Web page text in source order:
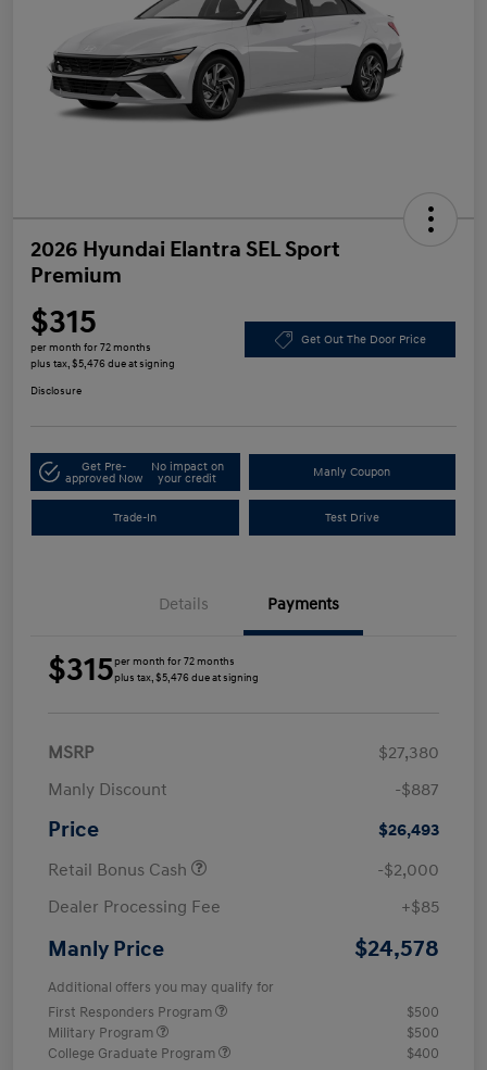
2026 Hyundai Elantra SEL Sport
Premium
$315
per month for 72 months
plus tax, $5,476 due at signing
Get Out The Door Price
Disclosure
Get Pre-
approved Now
No impact on
your credit
Manly Coupon
Trade-In Test Drive
Details Payments
$315per month for 72 months
plus tax, $5,476 due at signing
MSRP
$27,380
Manly Discount
-$887
Price
$26,493
Retail Bonus Cash
-$2,000
Dealer Processing Fee
+$85
Manly Price $24,578
Additional offers you may qualify for
First Responders Program
$500
Military Program
$500
College Graduate Program
$400